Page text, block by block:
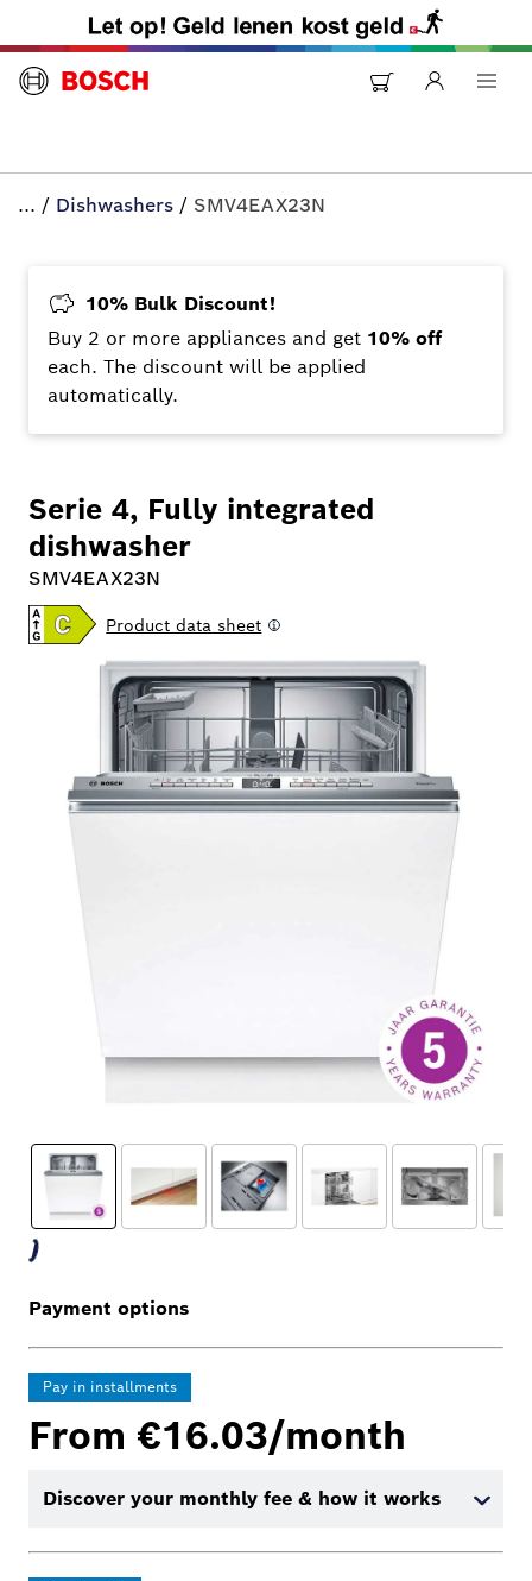
... / Dishwashers / SMV4EAX23N
10% Bulk Discount!
Buy 2 or more appliances and get 10% off
each. The discount will be applied
automatically.
Serie 4, Fully integrated
dishwasher
SMV4EAX23N
Product data sheet
Payment options
Pay in installments
From €16.03/month
Discover your monthly fee & how it works